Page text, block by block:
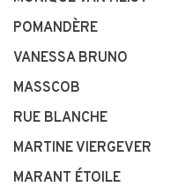
POMANDÈRE
VANESSA BRUNO
MASSCOB
RUE BLANCHE
MARTINE VIERGEVER
MARANT ÉTOILE